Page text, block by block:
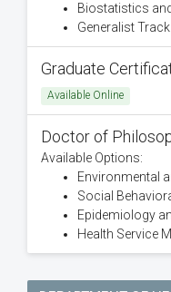
Biostatistics
Generalist Track
Graduate
Available Online
Doctor of
Available Options:
Environmental
Social
Epidemiology
Health Service